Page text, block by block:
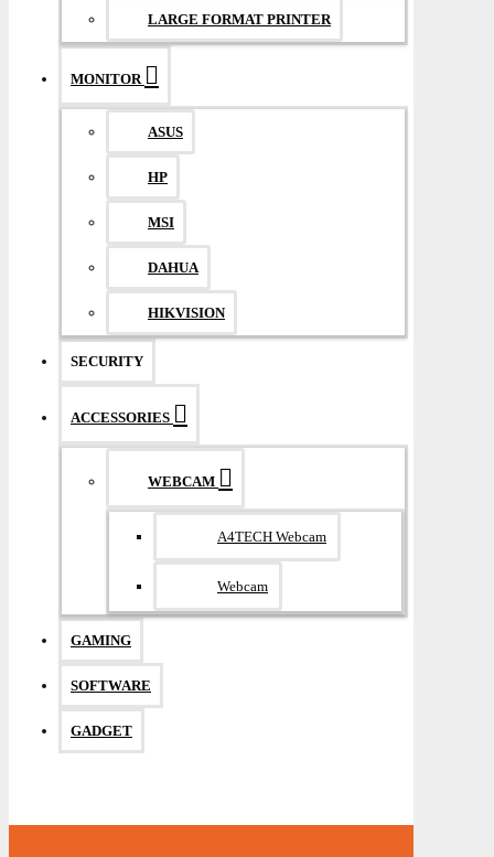
LARGE FORMAT PRINTER
MONITOR
ASUS
HP
MSI
DAHUA
HIKVISION
SECURITY
ACCESSORIES
WEBCAM
A4TECH Webcam
Webcam
GAMING
SOFTWARE
GADGET